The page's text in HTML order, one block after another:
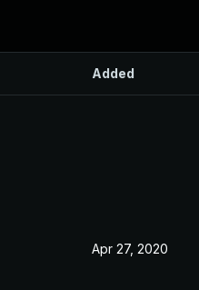
Added
Apr 27, 2020